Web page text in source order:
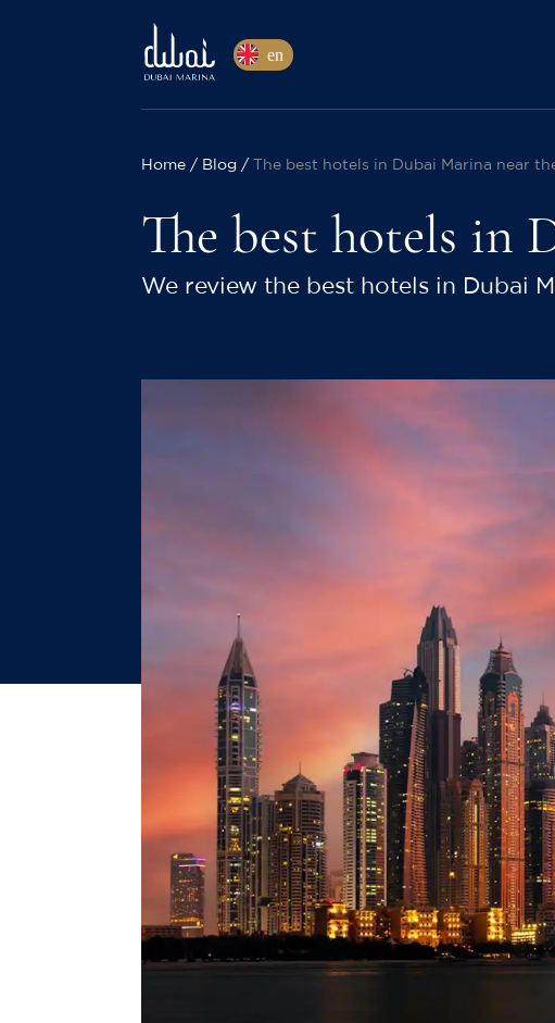
en
Home Blog The best hotels in Dubai Marina near
The best hotels in
We review the best hotels in Dubai